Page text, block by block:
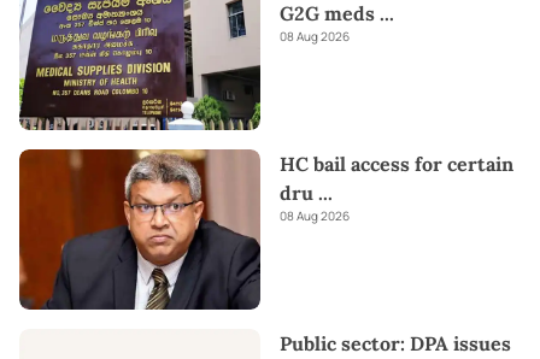
G2G meds ...
08 Aug 2026
HC bail access for certain
dru ...
08 Aug 2026
Public sector: DPA issues